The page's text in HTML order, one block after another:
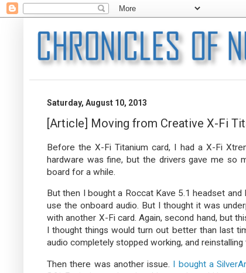
Saturday, August 10, 2013
[Article] Moving from Creative X-Fi
Before the X-Fi Titanium card, I had a X-Fi
hardware was fine, but the drivers gave me so
board for a while.
But then I bought a Roccat Kave 5.1 headset
use the onboard audio. But I thought it was
with another X-Fi card. Again, second hand, but
I thought things would turn out better than last
audio completely stopped working, and
Then there was another issue. I bought a